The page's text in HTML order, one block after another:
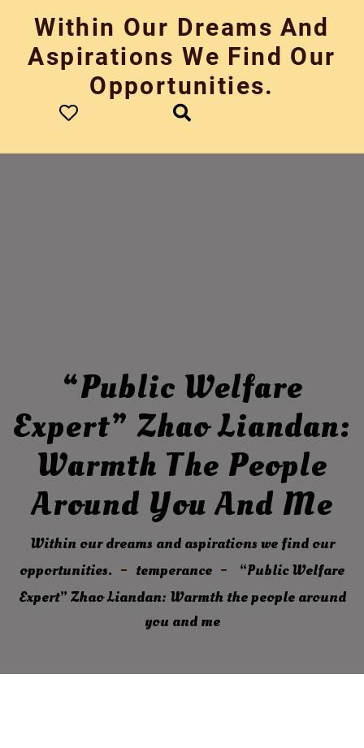
content
Within Our Dreams And
Aspirations We Find Our
Opportunities.
“Public Welfare
Expert” Zhao Liandan:
Warmth The People
Around You And Me
Within our dreams and aspirations we find our
opportunities.
temperance
“Public Welfare
Expert” Zhao Liandan: Warmth the people around
you and me